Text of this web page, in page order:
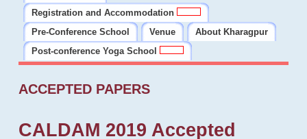
Registration and Accommodation
Pre-Conference School
Venue
About Kharagpur
Post-conference Yoga School
ACCEPTED PAPERS
CALDAM 2019 Accepted